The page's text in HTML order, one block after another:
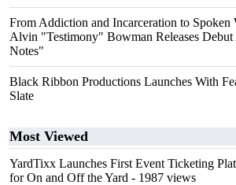
From Addiction and Incarceration to Spoken
Alvin "Testimony" Bowman Releases
Notes"
Black Ribbon Productions Launches With
Slate
Most Viewed
YardTixx Launches First Event Ticketing
for On and Off the Yard - 1987 views